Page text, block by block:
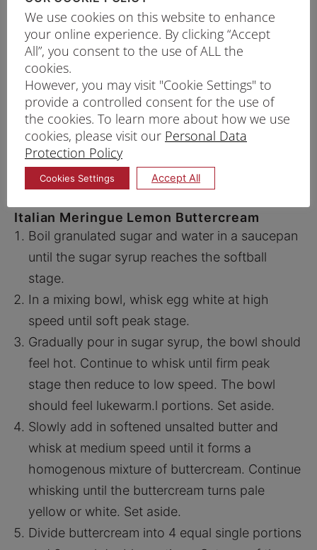
gel colouring into each portion to get a
gradient of 5 different colours from deep
purple to light pink. Starting with the deep
purple first.
Line a 7-inch cake pan with parchment paper
and pour in batter. Bake at 180°C for about 25
minutes*.
Tips: Cake is done when skewer stick inserted in
the centre comes out clean.
Italian Meringue Lemon Buttercream
Boil granulated sugar and water in a saucepan
until the sugar syrup reaches the softball
stage.
In a mixing bowl, whisk egg white at high
speed until soft peak stage.
Gradually pour in sugar syrup, the bowl should
feel hot. Continue to whisk until firm peak
stage then reduce to low speed. The bowl
should feel lukewarm.l portions. Set aside.
Slowly add in softened unsalted butter and
whisk at medium speed until it forms a
homogenous mixture of buttercream. Continue
whisking until the buttercream turns pale
yellow or white. Set aside.
Divide buttercream into 4 equal single portions
We use cookies on this website to enhance
your online experience. By clicking “Accept
All”, you consent to the use of ALL the
cookies.
However, you may visit "Cookie Settings" to
provide a controlled consent for the use of
the cookies. To learn more about how we use
cookies, please visit our Personal Data
Protection Policy
Cookies Settings Accept All